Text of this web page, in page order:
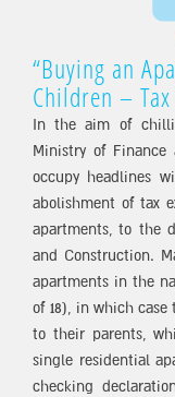
“Buying an
Children –
In the aim of
Ministry of Finance
occupy headlines
abolishment of tax
apartments, to the
and Construction.
apartments in the
of 18), in which
to their parents,
single residential
checking